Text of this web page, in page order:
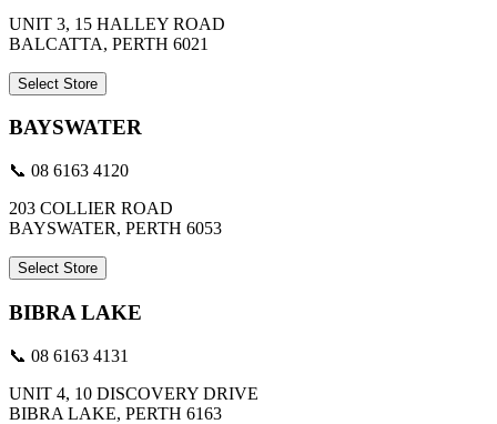
UNIT 3, 15 HALLEY ROAD
BALCATTA, PERTH 6021
Select Store
BAYSWATER
📞 08 6163 4120
203 COLLIER ROAD
BAYSWATER, PERTH 6053
Select Store
BIBRA LAKE
📞 08 6163 4131
UNIT 4, 10 DISCOVERY DRIVE
BIBRA LAKE, PERTH 6163